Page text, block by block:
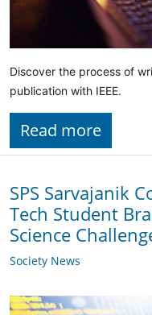
Discover the process of
publication with IEEE.
Read more
SPS Sarvajanik
Tech Student
Science
Society News